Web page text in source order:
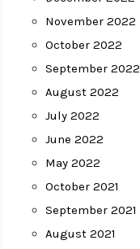
November 2022
October 2022
September 2022
August 2022
July 2022
June 2022
May 2022
October 2021
September 2021
August 2021